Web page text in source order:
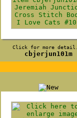
Click for more
cbjerjun101m